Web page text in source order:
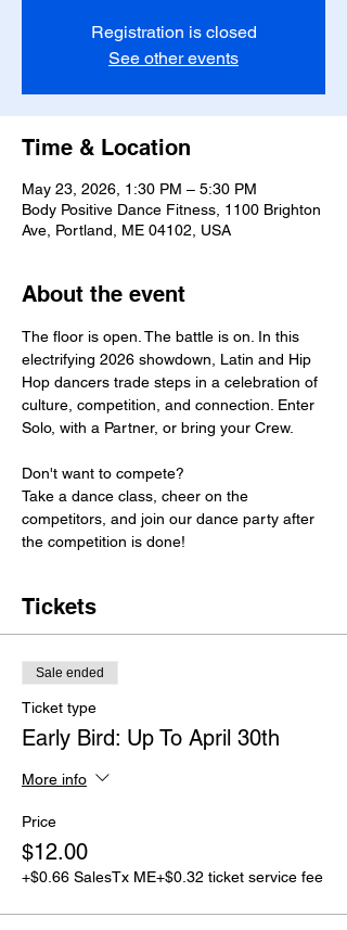
Registration is closed
See other events
Time & Location
May 23, 2026, 1:30 PM – 5:30 PM
Body Positive Dance Fitness, 1100 Brighton
Ave, Portland, ME 04102, USA
About the event
The floor is open. The battle is on. In this
electrifying 2026 showdown, Latin and Hip
Hop dancers trade steps in a celebration of
culture, competition, and connection. Enter
Solo, with a Partner, or bring your Crew.
Don't want to compete?
Take a dance class, cheer on the
competitors, and join our dance party after
the competition is done!
Tickets
Sale ended
Ticket type
Early Bird: Up To April 30th
More info
Price
$12.00
+$0.66 SalesTx ME+$0.32 ticket service fee